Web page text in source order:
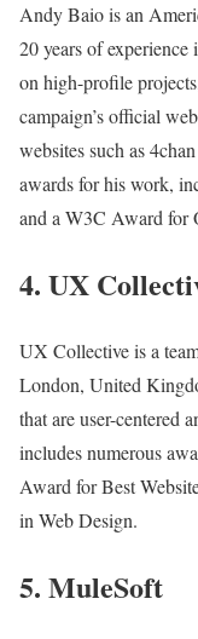
Andy Baio is an
20 years of
on high-profile
campaign’s official
websites such as
awards for his work,
and a W3C Award for
4. UX
UX Collective is a
London, United
that are user-centered
includes numerous
Award for Best
in Web Design.
5. MuleSoft